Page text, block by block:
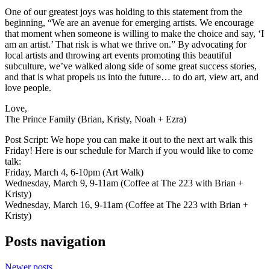
One of our greatest joys was holding to this statement from the
beginning, “We are an avenue for emerging artists. We encourage
that moment when someone is willing to make the choice and say, ‘I
am an artist.’ That risk is what we thrive on.” By advocating for
local artists and throwing art events promoting this beautiful
subculture, we’ve walked along side of some great success stories,
and that is what propels us into the future… to do art, view art, and
love people.
Love,
The Prince Family (Brian, Kristy, Noah + Ezra)
Post Script: We hope you can make it out to the next art walk this
Friday! Here is our schedule for March if you would like to come
talk:
Friday, March 4, 6-10pm (Art Walk)
Wednesday, March 9, 9-11am (Coffee at The 223 with Brian +
Kristy)
Wednesday, March 16, 9-11am (Coffee at The 223 with Brian +
Kristy)
Posts navigation
Newer posts